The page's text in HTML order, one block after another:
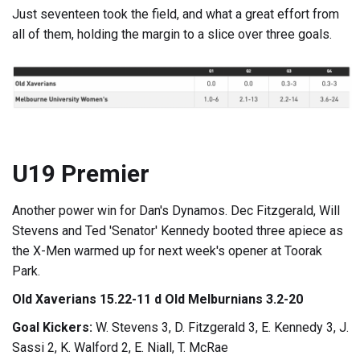
Just seventeen took the field, and what a great effort from
all of them, holding the margin to a slice over three goals.
U19 Premier
Another power win for Dan's Dynamos. Dec Fitzgerald, Will
Stevens and Ted 'Senator' Kennedy booted three apiece as
the X-Men warmed up for next week's opener at Toorak
Park.
Old Xaverians 15.22-11 d Old Melburnians 3.2-20
Goal Kickers: W. Stevens 3, D. Fitzgerald 3, E. Kennedy 3, J.
Sassi 2, K. Walford 2, E. Niall, T. McRae